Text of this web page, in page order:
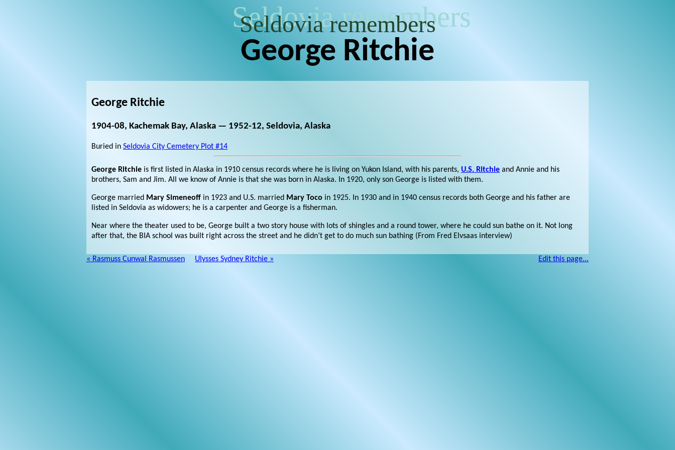
Seldovia remembers
Seldovia remembers
George Ritchie
George Ritchie
1904-08, Kachemak Bay, Alaska — 1952-12, Seldovia, Alaska
Buried in Seldovia City Cemetery Plot #14
George Ritchie is first listed in Alaska in 1910 census records where he is living on Yukon Island, with his parents, U.S. Ritchie and Annie and his
brothers, Sam and Jim. All we know of Annie is that she was born in Alaska. In 1920, only son George is listed with them.
George married Mary Simeneoff in 1923 and U.S. married Mary Toco in 1925. In 1930 and in 1940 census records both George and his father are
listed in Seldovia as widowers; he is a carpenter and George is a fisherman.
Near where the theater used to be, George built a two story house with lots of shingles and a round tower, where he could sun bathe on it. Not long
after that, the BIA school was built right across the street and he didn’t get to do much sun bathing (From Fred Elvsaas interview)
« Rasmuss Cunwal Rasmussen Ulysses Sydney Ritchie » Edit this page...